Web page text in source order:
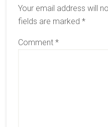
Your email address will
fields are marked *
Comment *